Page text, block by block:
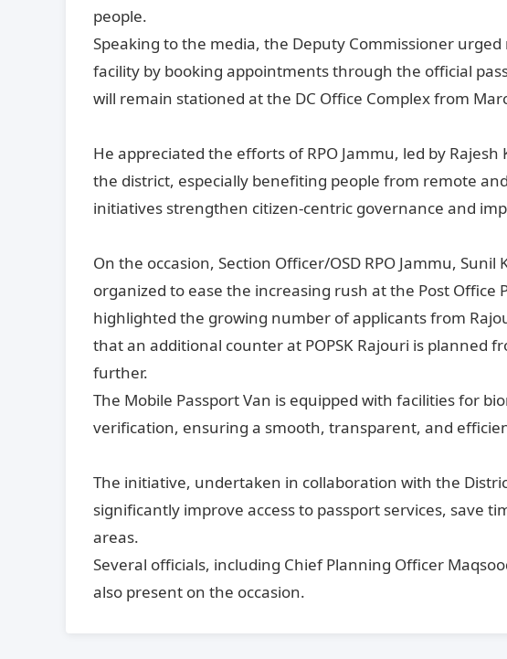
people.
Speaking to the media, the Deputy Commissioner
facility by booking appointments through the official
will remain stationed at the DC Office Complex from
He appreciated the efforts of RPO Jammu, led by
the district, especially benefiting people from remote
initiatives strengthen citizen-centric governance and
On the occasion, Section Officer/OSD RPO Jammu,
organized to ease the increasing rush at the Post Office
highlighted the growing number of applicants from
that an additional counter at POPSK Rajouri is planned
further.
The Mobile Passport Van is equipped with facilities for
verification, ensuring a smooth, transparent, and
The initiative, undertaken in collaboration with the
significantly improve access to passport services, save
areas.
Several officials, including Chief Planning Officer
also present on the occasion.